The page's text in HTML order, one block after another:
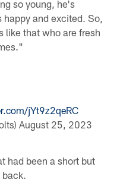
so young, he's
and excited. So,
like that who are fresh
jYt9z2qeRC
August 25, 2023
had been a short but
back.